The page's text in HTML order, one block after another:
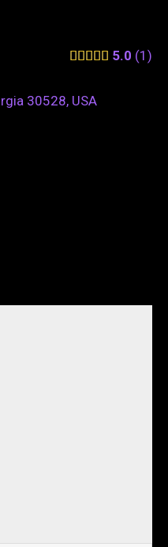
5.0 1
30528, USA